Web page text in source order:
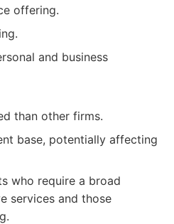
offering.
and business
than other firms.
base, potentially affecting
who require a broad
services and those